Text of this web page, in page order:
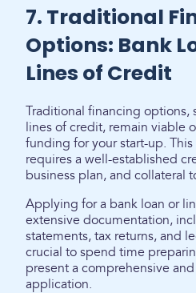
7. Traditional
Options: Bank
Lines of Credit
Traditional financing options,
lines of credit, remain viable
funding for your start-up.
requires a well-established
business plan, and collateral
Applying for a bank loan or
extensive documentation,
statements, tax returns, and
crucial to spend time
present a comprehensive
application.